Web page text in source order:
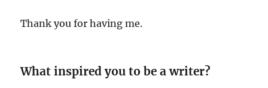
Thank you for having me.
What inspired you to be a writer?